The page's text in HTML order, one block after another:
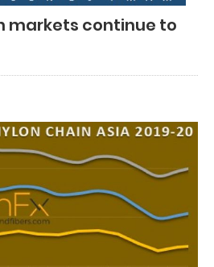
markets continue to